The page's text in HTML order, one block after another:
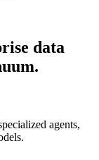
data
agents,